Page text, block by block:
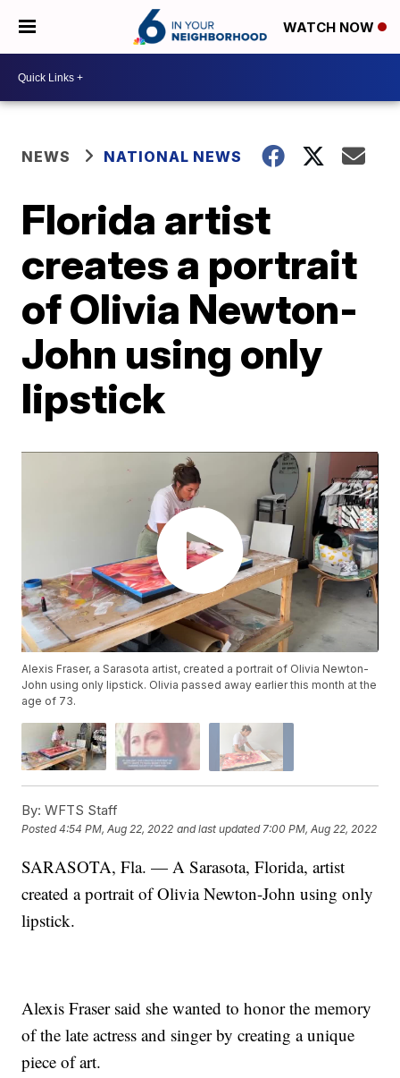
WATCH NOW
NEWS NATIONAL NEWS
Florida artist
creates a portrait
of Olivia Newton-
John using only
lipstick
Alexis Fraser, a Sarasota artist, created a portrait of Olivia Newton-
John using only lipstick. Olivia passed away earlier this month at the
age of 73.
By: WFTS Staff
Posted4:54 PM, Aug 22, 2022 and last updated 7:00 PM, Aug 22, 2022
SARASOTA, Fla. — A Sarasota, Florida, artist
created a portrait of Olivia Newton-John using only
lipstick.
Alexis Fraser said she wanted to honor the memory
of the late actress and singer by creating a unique
piece of art.